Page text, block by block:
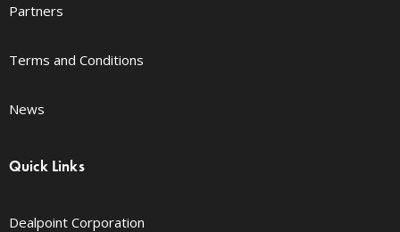
Partners
Terms and Conditions
News
Quick Links
Dealpoint Corporation